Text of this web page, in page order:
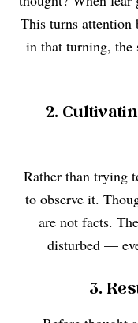
This turns
in that turning,
2.
Rather than trying
to observe it.
are not facts.
disturbed —
3.